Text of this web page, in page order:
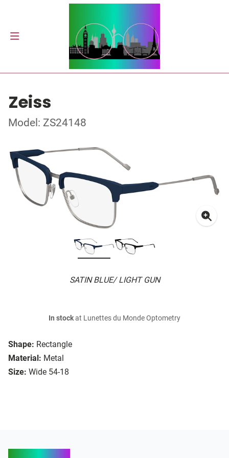
Zeiss
Model: ZS24148
SATIN BLUE/ LIGHT GUN
Shape: Rectangle
Material: Metal
Size: Wide 54-18
In stockat Lunettes du Monde Optometry